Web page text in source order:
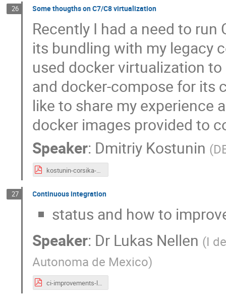
26 Some thougths on C7/C8 virtualization
Recently I had a need to
its bundling with my legacy
used docker virtualization
and docker-compose for its
like to share my experience
docker images provided to
Speaker: Dmitriy Kostunin (
kostunin-corsika-2023.pdf
27 Continuous integration
status and how to
Speaker: Dr Lukas Nellen (I
Autonoma de Mexico)
ci-improvements-lukas-nellen-2023-06-14.pdf